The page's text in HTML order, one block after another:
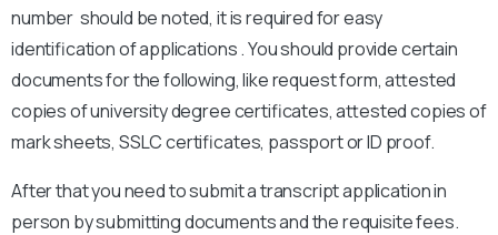
number should be noted, it is required for easy
identification of applications . You should provide certain
documents for the following, like request form, attested
copies of university degree certificates, attested copies of
mark sheets, SSLC certificates, passport or ID proof.
After that you need to submit a transcript application in
person by submitting documents and the requisite fees.